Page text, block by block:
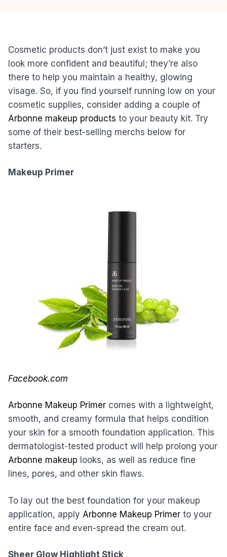
Cosmetic products don’t just exist to make you
look more confident and beautiful; they’re also
there to help you maintain a healthy, glowing
visage. So, if you find yourself running low on your
cosmetic supplies, consider adding a couple of
Arbonne makeup products to your beauty kit. Try
some of their best-selling merchs below for
starters.
Makeup Primer
Facebook.com
Arbonne Makeup Primer comes with a lightweight,
smooth, and creamy formula that helps condition
your skin for a smooth foundation application. This
dermatologist-tested product will help prolong your
Arbonne makeup looks, as well as reduce fine
lines, pores, and other skin flaws.
To lay out the best foundation for your makeup
application, apply Arbonne Makeup Primer to your
entire face and even-spread the cream out.
Sheer Glow Highlight Stick